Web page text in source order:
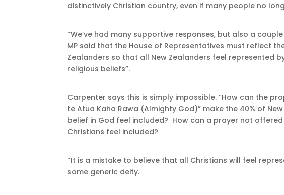
distinctively Christian country, even if many people no
“We’ve had many supportive responses, but also a
MP said that the House of Representatives must reflect
Zealanders so that all New Zealanders feel represented
religious beliefs”.
Carpenter says this is simply impossible. “How can the
te Atua Kaha Rawa (Almighty God)” make the 40% of
belief in God feel included? How can a prayer not
Christians feel included?
“It is a mistake to believe that all Christians will feel
some generic deity.